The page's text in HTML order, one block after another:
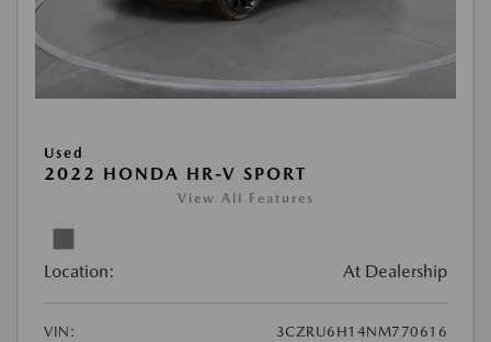
Used
2022 HONDA HR-V SPORT
View All Features
Location: At Dealership
VIN:
3CZRU6H14NM770616